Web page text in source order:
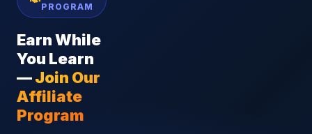
PROGRAM
Earn While
You Learn
—Join Our
Affiliate
Program